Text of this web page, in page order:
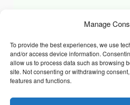
Manage
To provide the best experiences, we use
and/or access device information.
allow us to process data such as browsing
site. Not consenting or withdrawing
features and functions.